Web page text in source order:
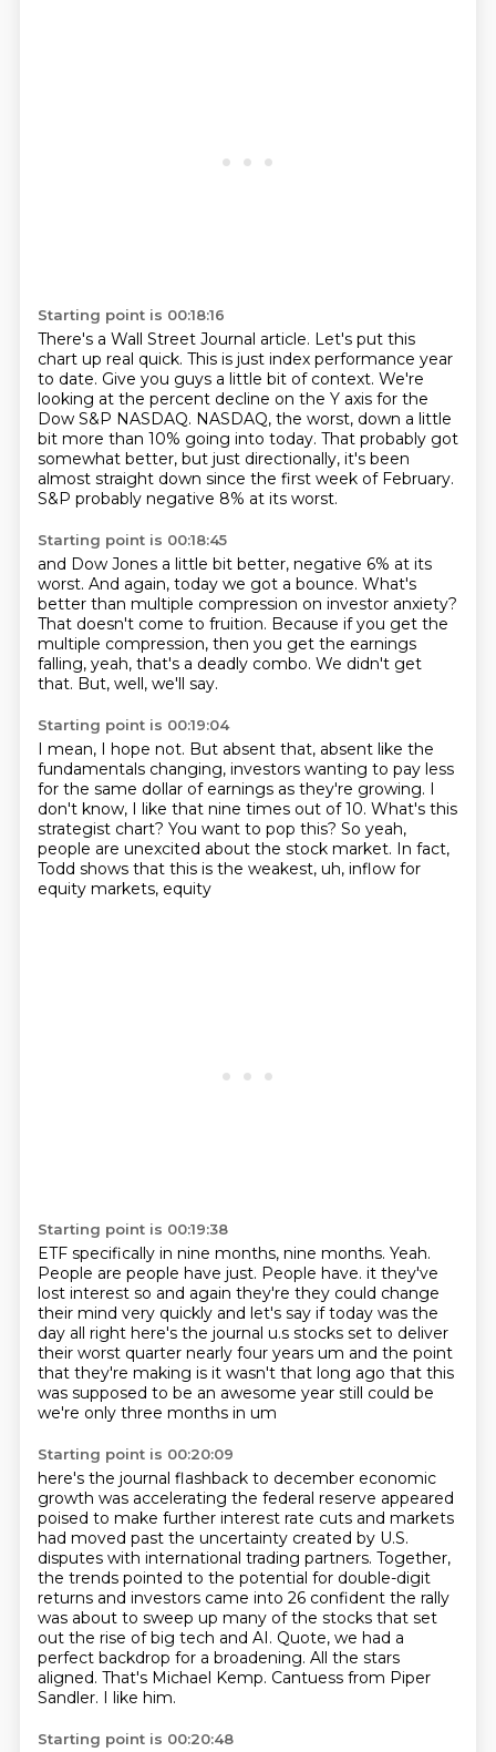
Starting point is 00:18:16
There's a Wall Street Journal article. Let's put this
chart up real quick. This is just index performance year
to date. Give you guys a little bit of context. We're
looking at the percent decline on the Y axis for the
Dow S&P NASDAQ. NASDAQ, the worst, down a little
bit more than 10% going into today. That probably got
somewhat better, but just directionally, it's been
almost straight down since the first week of February.
S&P probably negative 8% at its worst.
Starting point is 00:18:45
and Dow Jones a little bit better, negative 6% at its
worst. And again, today we got a bounce. What's
better than multiple compression on investor anxiety?
That doesn't come to fruition. Because if you get the
multiple compression, then you get the earnings
falling, yeah, that's a deadly combo. We didn't get
that. But, well, we'll say.
Starting point is 00:19:04
I mean, I hope not. But absent that, absent like the
fundamentals changing, investors wanting to pay less
for the same dollar of earnings as they're growing. I
don't know, I like that nine times out of 10. What's this
strategist chart? You want to pop this? So yeah,
people are unexcited about the stock market. In fact,
Todd shows that this is the weakest, uh, inflow for
equity markets, equity
Starting point is 00:19:38
ETF specifically in nine months, nine months. Yeah.
People are people have just. People have. it they've
lost interest so and again they're they could change
their mind very quickly and let's say if today was the
day all right here's the journal u.s stocks set to deliver
their worst quarter nearly four years um and the point
that they're making is it wasn't that long ago that this
was supposed to be an awesome year still could be
we're only three months in um
Starting point is 00:20:09
here's the journal flashback to december economic
growth was accelerating the federal reserve appeared
poised to make further interest rate cuts and markets
had moved past the uncertainty created by U.S.
disputes with international trading partners. Together,
the trends pointed to the potential for double-digit
returns and investors came into 26 confident the rally
was about to sweep up many of the stocks that set
out the rise of big tech and AI. Quote, we had a
perfect backdrop for a broadening. All the stars
aligned. That's Michael Kemp. Cantuess from Piper
Sandler. I like him.
Starting point is 00:20:48